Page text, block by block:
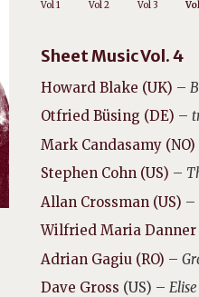
Vol 1 Vol 2 Vol 3
Sheet Music Vol. 4
Howard Blake (UK) –
Otfried Büsing (DE) –
Mark Candasamy (NO)
Stephen Cohn (US) –
Allan Crossman (US) –
Wilfried Maria Danner
Adrian Gagiu (RO) –
Dave Gross (US) –